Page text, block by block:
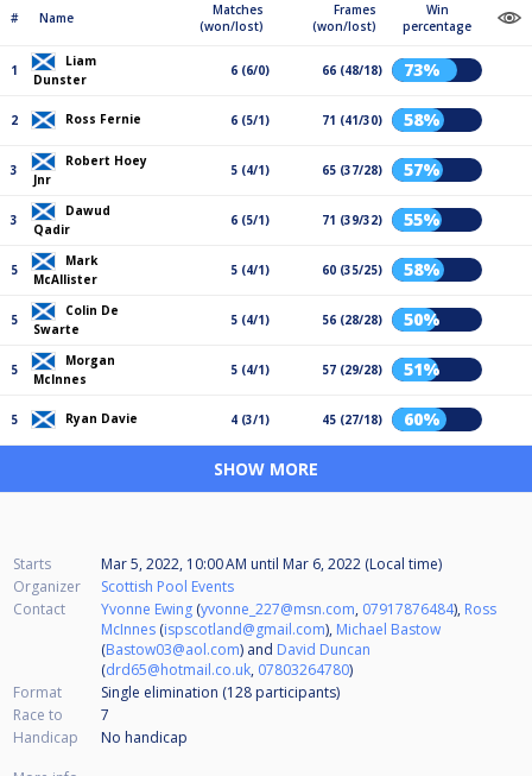
# Name
Matches
(won/lost)
Frames
(won/lost)
Win
percentage
1
Liam
Dunster
6 (6/0) 66 (48/18) 73%
2 Ross Fernie 6 (5/1) 71 (41/30) 58%
3
Robert Hoey
Jnr
5 (4/1) 65 (37/28) 57%
3
Dawud
Qadir
6 (5/1) 71 (39/32) 55%
5
Mark
McAllister
5 (4/1) 60 (35/25) 58%
5
Colin De
Swarte
5 (4/1) 56 (28/28) 50%
5
Morgan
McInnes
5 (4/1) 57 (29/28) 51%
5 Ryan Davie 4 (3/1) 45 (27/18) 60%
SHOW MORE
Starts Mar 5, 2022, 10:00 AM until Mar 6, 2022 (Local time)
Organizer
Scottish Pool Events
Contact
Yvonne Ewing (yvonne_227@msn.com, 07917876484), Ross
McInnes (ispscotland@gmail.com), Michael Bastow
(Bastow03@aol.com) and David Duncan
(drd65@hotmail.co.uk, 07803264780)
Format
Single elimination (128 participants)
Race to
7
Handicap
No handicap